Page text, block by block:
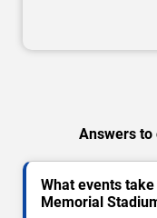
Answers to
What events
Memorial